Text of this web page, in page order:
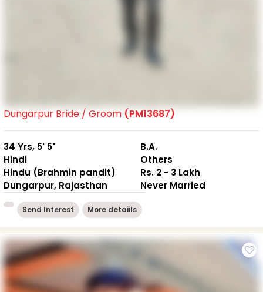
Dungarpur Bride / Groom (PM13687)
34 Yrs, 5' 5"
Hindi
Hindu (Brahmin pandit)
Dungarpur, Rajasthan
B.A.
Others
Rs. 2 - 3 Lakh
Never Married
Send Interest More detaiils